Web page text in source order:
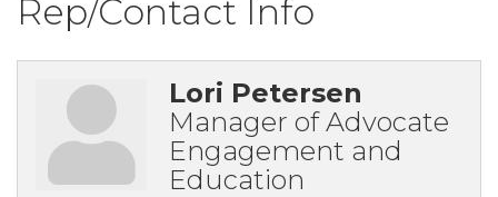
Rep/Contact Info
Lori Petersen
Manager of Advocate
Engagement and
Education